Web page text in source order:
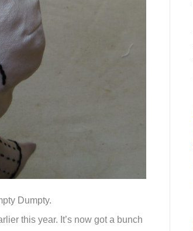
Dumpty.
this year. It’s now got a bunch